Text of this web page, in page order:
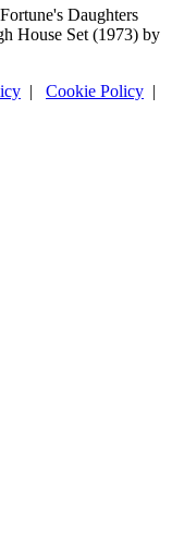
Daughters
House Set (1973) by
| Cookie Policy |